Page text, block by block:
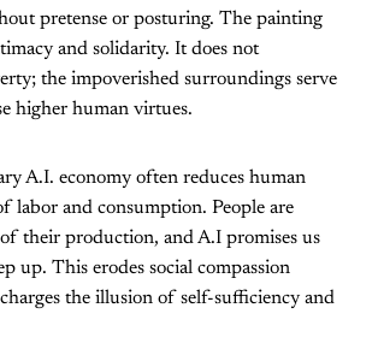
pretense or posturing. The painting
and solidarity. It does not
the impoverished surroundings serve
higher human virtues.
A.I. economy often reduces human
labor and consumption. People are
their production, and A.I promises us
up. This erodes social compassion
the illusion of self-sufficiency and